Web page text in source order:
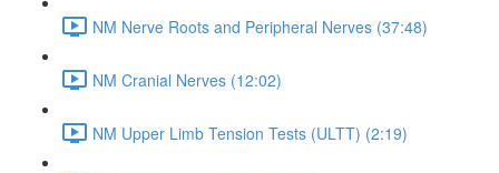
NM Nerve Roots and Peripheral Nerves (37:48)
NM Cranial Nerves (12:02)
NM Upper Limb Tension Tests (ULTT) (2:19)